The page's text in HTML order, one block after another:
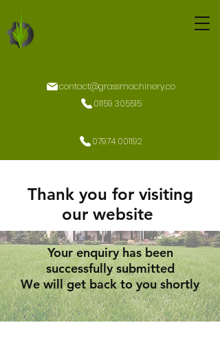
contact@grassmachinery.co
01159 305515
07974 001192
Thank you for visiting
our website
Your enquiry has been
successfully submitted
We will get back to you shortly